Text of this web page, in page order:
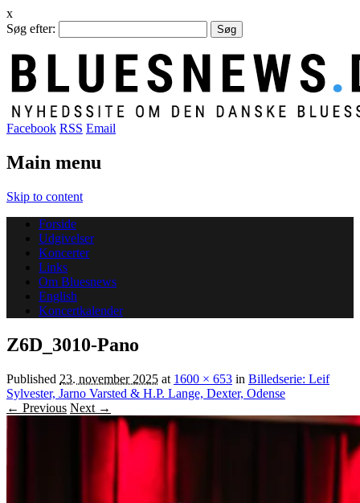
x
Søg efter:
Facebook RSS Email
Main menu
Skip to content
Forside
Udgivelser
Koncerter
Links
Om Bluesnews
English
Koncertkalender
Z6D_3010-Pano
Published 23. november 2025 at 1600 × 653 in Billedserie: Leif
Sylvester, Jarno Varsted & H.P. Lange, Dexter, Odense
← Previous Next →